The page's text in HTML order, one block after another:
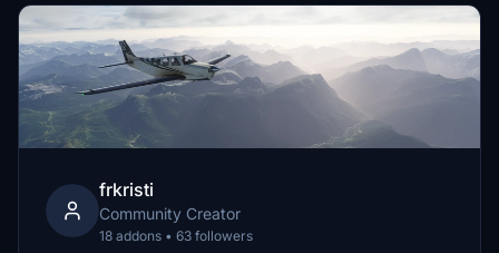
frkristi
Community Creator
18 addons • 63 followers